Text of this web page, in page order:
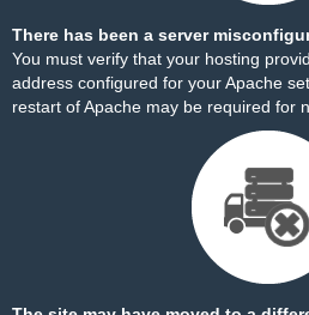
There has been a server
You must verify that your hosting
address configured for your Apache
restart of Apache may be required for